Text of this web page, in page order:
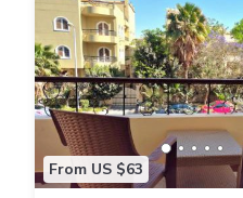
From US $63